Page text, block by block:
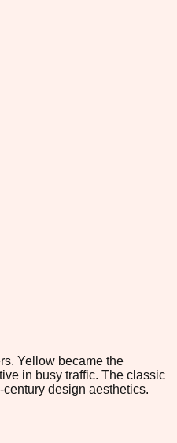
Yellow became the
in busy traffic. The classic
design aesthetics.